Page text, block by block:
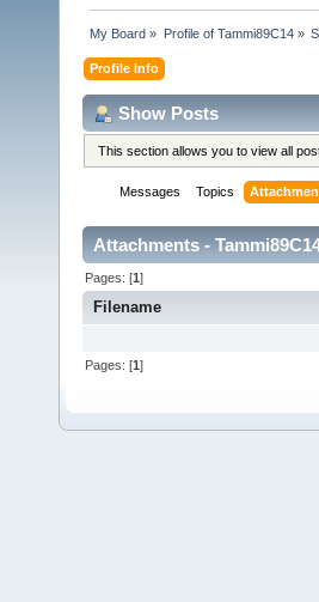
My Board » Profile of Tammi89C14»
Profile Info
Show Posts
This section allows you to view all
Messages Topics
Attachments -
Pages: [1]
Filename
Pages: [1]